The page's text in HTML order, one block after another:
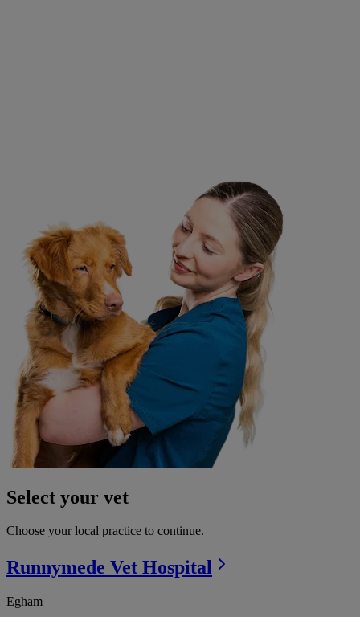
Select your vet
Choose your local practice to continue.
Runnymede Vet Hospital
Egham